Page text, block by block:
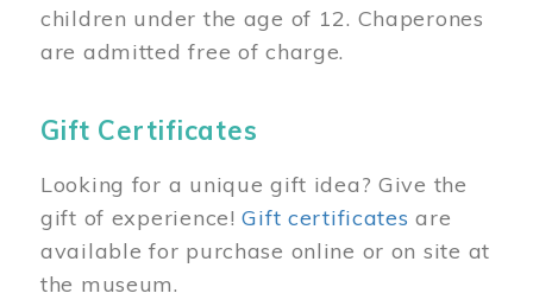
children under the age of 12. Chaperones
are admitted free of charge.
Gift Certificates
Looking for a unique gift idea? Give the
gift of experience!Gift certificates are
available for purchase online or on site at
the museum.